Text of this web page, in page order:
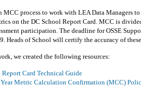
MCC process to work with LEA Data Managers
on the DC School Report Card. MCC is
participation. The deadline for OSSE
Heads of School will certify the accuracy of
we created the following resources:
Card Technical Guide
Metric Calculation Confirmation (MCC)